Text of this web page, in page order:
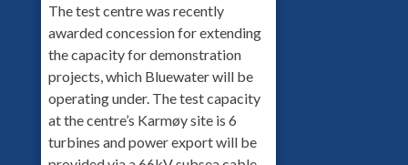
The test centre was recently
awarded concession for extending
the capacity for demonstration
projects, which Bluewater will be
operating under. The test capacity
at the centre’s Karmøy site is 6
turbines and power export will be